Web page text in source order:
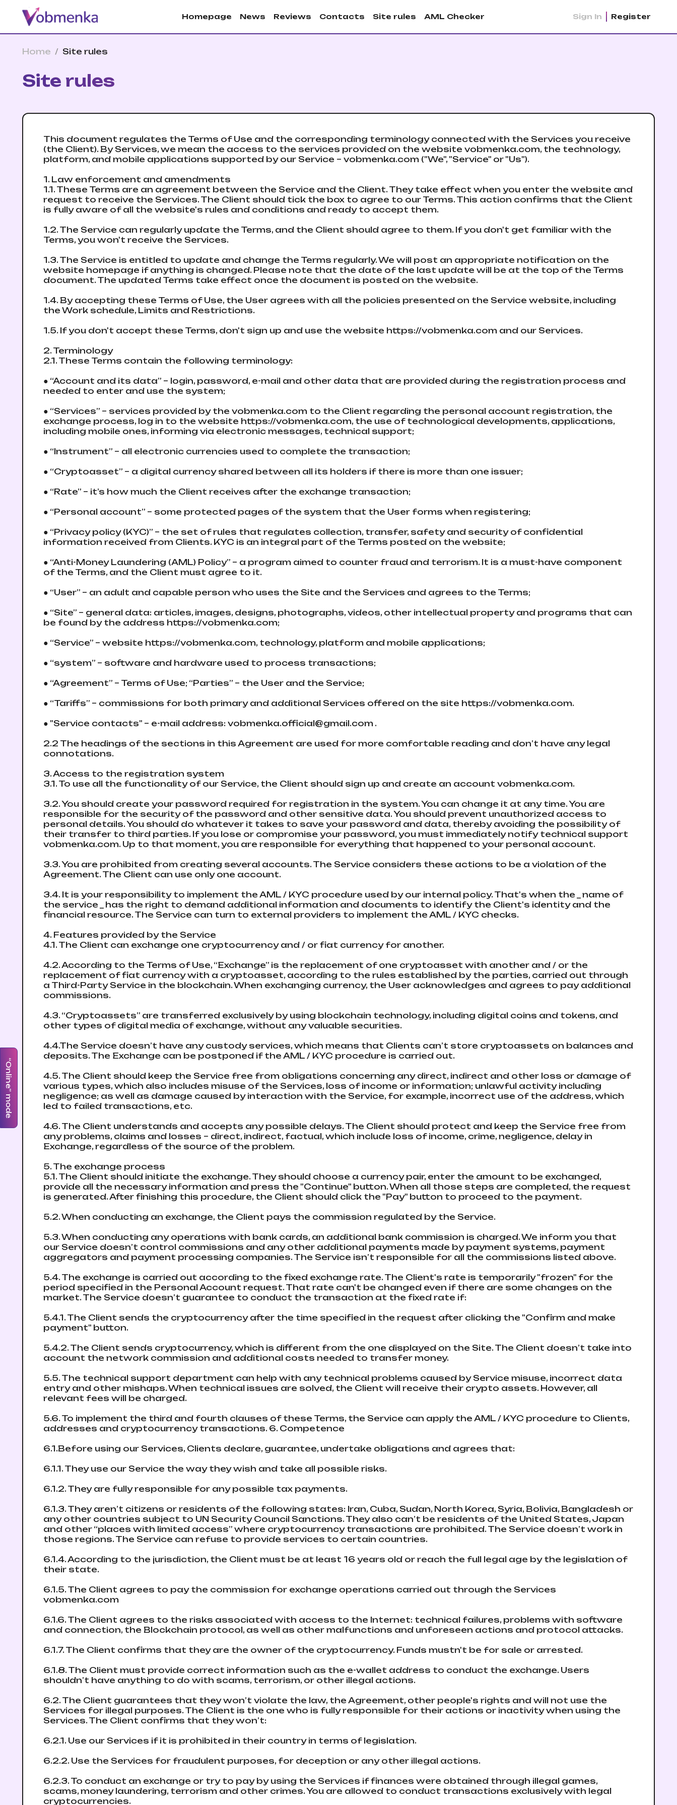
Homepage News Reviews Contacts Site rules AML Checker Sign In Register
Home / Site rules
Site rules
This document regulates the Terms of Use and the corresponding terminology connected with the Services you receive
(the Client). By Services, we mean the access to the services provided on the website vobmenka.com, the technology,
platform, and mobile applications supported by our Service – vobmenka.com ("We", "Service" or "Us").
1. Law enforcement and amendments
1.1. These Terms are an agreement between the Service and the Client. They take effect when you enter the website and
request to receive the Services. The Client should tick the box to agree to our Terms. This action confirms that the Client
is fully aware of all the website's rules and conditions and ready to accept them.
1.2. The Service can regularly updаte the Terms, and the Client should agree to them. If you don't get familiar with the
Terms, you won't receive the Services.
1.3. The Service is entitled to updаte and change the Terms regularly. We will post an appropriate notification on the
website homepage if anything is changed. Please note that the date of the last updаte will be at the top of the Terms
document. The updated Terms take effect once the document is posted on the website.
1.4. By accepting these Terms of Use, the User agrees with all the policies presented on the Service website, including
the Work schedule, Limits and Restrictions.
1.5. If you don't accept these Terms, don't sign up and use the website https://vobmenka.com and our Services.
2. Terminology
2.1. These Terms contain the following terminology:
● “Account and its data” – login, password, e-mail and other data that are provided during the registration process and
needed to enter and use the systеm;
● “Services” – services provided by the vobmenka.com to the Client regarding the personal account registration, the
exchange process, log in to the website https://vobmenka.com, the use of technological developments, applications,
including mobile ones, informing via electronic messages, technical support;
● “Instrument” – all electronic currencies used to complete the transaction;
● “Cryptoasset” – a digital currency shared between all its holders if there is more than one issuer;
● “Rate” – it’s how much the Client receives after the exchange transaction;
● “Personal account” – some protected pages of the systеm that the User forms when registering;
● “Privacy policy (KYC)” – the set of rules that regulates collection, transfer, safety and security of confidential
information received from Clients. KYC is an integral part of the Terms posted on the website;
● “Anti-Money Laundering (AML) Policy” – a program aimed to counter fraud and terrorism. It is a must-have component
of the Terms, and the Client must agree to it.
● “User” – an adult and capable person who uses the Site and the Services and agrees to the Terms;
● “Site” – general data: articles, images, designs, photographs, videos, other intellectual property and programs that can
be found by the address https://vobmenka.com;
● “Service” – website https://vobmenka.com, technology, platform and mobile applications;
● “systеm” – software and hardware used to process transactions;
● “Agreement” – Terms of Use; “Parties” – the User and the Service;
● “Tariffs” – commissions for both primary and additional Services offered on the site https://vobmenka.com.
● "Service contacts" – e-mail address: vobmenka.official@gmail.com .
2.2 The headings of the sections in this Agreement are used for more comfortable reading and don’t have any legal
connotations.
3. Access to the registration systеm
3.1. To use all the functionality of our Service, the Client should sign up and create an account vobmenka.com.
3.2. You should create your password required for registration in the systеm. You can change it at any time. You are
responsible for the security of the password and other sensitive data. You should prevent unauthorized access to
personal details. You should do whatever it takes to save your password and data, thereby avoiding the possibility of
their transfer to third parties. If you lose or compromise your password, you must immediately notify technical support
vobmenka.com. Up to that moment, you are responsible for everything that happened to your personal account.
3.3. You are prohibited from creating several accounts. The Service considers these actions to be a violation of the
Agreement. The Client can use only one account.
3.4. It is your responsibility to implement the AML / KYC procedure used by our internal policy. That's when the _ name of
the service _ has the right to demand additional information and documents to identify the Client's identity and the
financial resource. The Service can turn to external providers to implement the AML / KYC checks.
4. Features provided by the Service
4.1. The Client can exchange one cryptocurrency and / or fiat currency for another.
4.2. According to the Terms of Use, “Exchange” is the replacement of one cryptoasset with another and / or the
replacement of fiat currency with a cryptoasset, according to the rules established by the parties, carried out through
a Third-Party Service in the blockchain. When exchanging currency, the User acknowledges and agrees to pay additional
commissions.
4.3. “Cryptoassets” are transferred exclusively by using blockchain technology, including digital coins and tokens, and
other types of digital media of exchange, without any valuable securities.
4.4.The Service doesn’t have any custody services, which means that Clients can’t store cryptoassets on balances and
deposits. The Exchange can be postponed if the AML / KYC procedure is carried out.
4.5. The Client should keep the Service free from obligations concerning any direct, indirect and other loss or damage of
various types, which also includes misuse of the Services, loss of income or information; unlawful activity including
negligence; as well as damage caused by interaction with the Service, for example, incorrect use of the address, which
led to failed transactions, etc.
4.6. The Client understands and accepts any possible delays. The Client should protect and keep the Service free from
any problems, claims and losses – direct, indirect, factual, which inсlude loss of income, crime, negligence, delay in
Exchange, regardless of the source of the problem.
5. The exchange process
5.1. The Client should initiate the exchange. They should choose a currency pair, enter the amount to be exchanged,
provide all the necessary information and press the "Continue" button. When all those steps are completed, the request
is generated. After finishing this procedure, the Client should click the "Pay" button to proceed to the payment.
5.2. When conducting an exchange, the Client pays the commission regulated by the Service.
5.3. When conducting any operations with bank cards, an additional bank commission is charged. We inform you that
our Service doesn’t control commissions and any other additional payments made by payment systems, payment
aggregators and payment processing companies. The Service isn’t responsible for all the commissions listed above.
5.4. The exchange is carried out according to the fixed exchange rate. The Client's rate is temporarily "frozen" for the
period specified in the Personal Account request. That rate can't be changed even if there are some changes on the
market. The Service doesn’t guarantee to conduct the transaction at the fixed rate if:
5.4.1. The Client sends the cryptocurrency after the time specified in the request after clicking the "Confirm and make
payment" button.
5.4.2. The Client sends cryptocurrency, which is different from the one displayed on the Site. The Client doesn’t take into
account the network commission and additional costs needed to transfer money.
5.5. The technical support department can help with any technical problems caused by Service misuse, incorrect data
entry and other mishaps. When technical issues are solved, the Client will receive their crypto assets. However, all
relevant fees will be charged.
5.6. To implement the third and fourth clauses of these Terms, the Service can apply the AML / KYC procedure to Clients,
addresses and cryptocurrency transactions. 6. Сompetence
6.1.Before using our Services, Clients declare, guarantee, undertake obligations and agrees that:
6.1.1. They use our Service the way they wish and take all possible risks.
6.1.2. They are fully responsible for any possible tax payments.
6.1.3. They aren’t citizens or residents of the following states: Iran, Cuba, Sudan, North Korea, Syria, Bolivia, Bangladesh or
any other countries subject to UN Security Council Sanctions. They also can’t be residents of the United States, Japan
and other “places with limited access” where cryptocurrency transactions are prohibited. The Service doesn’t work in
those regions. The Service can refuse to provide services to certain countries.
6.1.4. According to the jurisdiction, the Client must be at least 16 years old or reach the full legal age by the legislation of
their state.
6.1.5. The Client agrees to pay the commission for exchange operations carried out through the Services
vobmenka.com
6.1.6. The Client agrees to the risks associated with access to the Internet: technical failures, problems with software
and connection, the Blockchain protocol, as well as other malfunctions and unforeseen actions and protocol attacks.
6.1.7. The Client confirms that they are the owner of the cryptocurrency. Funds mustn't be for sale or arrested.
6.1.8. The Client must provide correct information such as the e-wallet address to conduct the exchange. Users
shouldn’t have anything to do with scams, terrorism, or other illegal actions.
6.2. The Client guarantees that they won’t violate the law, the Agreement, other people's rights and will not use the
Services for illegal purposes. The Client is the one who is fully responsible for their actions or inactivity when using the
Services. The Client confirms that they won’t:
6.2.1. Use our Services if it is prohibited in their country in terms of legislation.
6.2.2. Use the Services for fraudulent purposes, for deception or any other illegal actions.
6.2.3. To conduct an exchange or try to pay by using the Services if finances were obtained through illegal games,
scams, money laundering, terrorism and other crimes. You are allowed to conduct transactions exclusively with legal
cryptocurrencies.
“Online” mode